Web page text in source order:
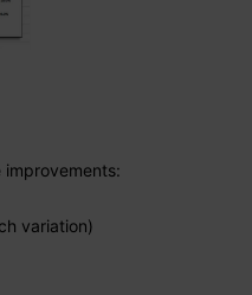
variation)